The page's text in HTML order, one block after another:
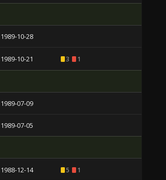
1989-10-28
1989-10-21 3 1
1989-07-09
1989-07-05
1988-12-14 5 1